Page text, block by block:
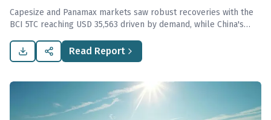
Capesize and Panamax markets saw robust recoveries with the
BCI 5TC reaching USD 35,563 driven by demand, while China's
tightening global market conditions.
Read Report